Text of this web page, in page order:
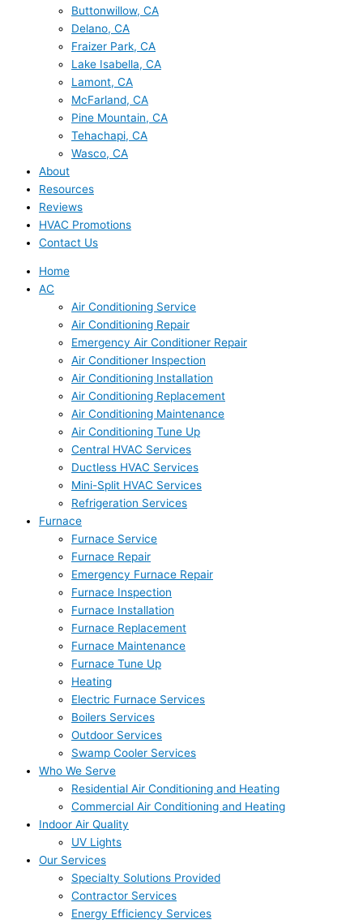
Buttonwillow, CA
Delano, CA
Fraizer Park, CA
Lake Isabella, CA
Lamont, CA
McFarland, CA
Pine Mountain, CA
Tehachapi, CA
Wasco, CA
About
Resources
Reviews
HVAC Promotions
Contact Us
Home
AC
Air Conditioning Service
Air Conditioning Repair
Emergency Air Conditioner Repair
Air Conditioner Inspection
Air Conditioning Installation
Air Conditioning Replacement
Air Conditioning Maintenance
Air Conditioning Tune Up
Central HVAC Services
Ductless HVAC Services
Mini-Split HVAC Services
Refrigeration Services
Furnace
Furnace Service
Furnace Repair
Emergency Furnace Repair
Furnace Inspection
Furnace Installation
Furnace Replacement
Furnace Maintenance
Furnace Tune Up
Heating
Electric Furnace Services
Boilers Services
Outdoor Services
Swamp Cooler Services
Who We Serve
Residential Air Conditioning and Heating
Commercial Air Conditioning and Heating
Indoor Air Quality
UV Lights
Our Services
Specialty Solutions Provided
Contractor Services
Energy Efficiency Services